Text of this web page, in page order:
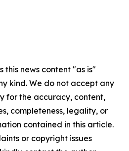
this news content "as is"
kind. We do not accept any
for the accuracy, content,
completeness, legality, or
contained in this article.
or copyright issues